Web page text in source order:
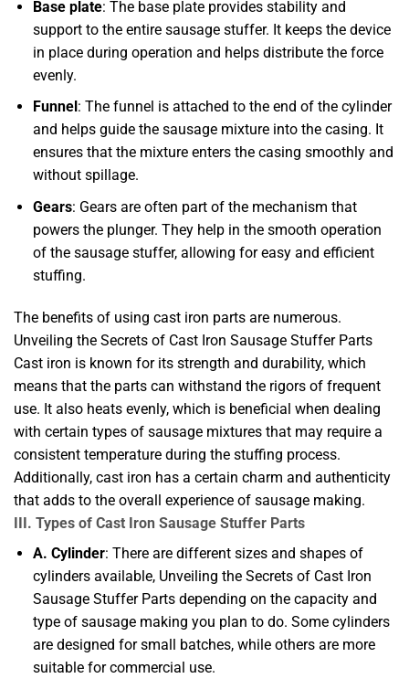
Base plate: The base plate provides stability and
support to the entire sausage stuffer. It keeps the device
in place during operation and helps distribute the force
evenly.
Funnel : The funnel is attached to the end of the cylinder
and helps guide the sausage mixture into the casing. It
ensures that the mixture enters the casing smoothly and
without spillage.
Gears: Gears are often part of the mechanism that
powers the plunger. They help in the smooth operation
of the sausage stuffer, allowing for easy and efficient
stuffing.
The benefits of using cast iron parts are numerous.
Unveiling the Secrets of Cast Iron Sausage Stuffer Parts
Cast iron is known for its strength and durability, which
means that the parts can withstand the rigors of frequent
use. It also heats evenly, which is beneficial when dealing
with certain types of sausage mixtures that may require a
consistent temperature during the stuffing process.
Additionally, cast iron has a certain charm and authenticity
that adds to the overall experience of sausage making.
III. Types of Cast Iron Sausage Stuffer Parts
A. Cylinder: There are different sizes and shapes of
cylinders available, Unveiling the Secrets of Cast Iron
Sausage Stuffer Parts depending on the capacity and
type of sausage making you plan to do. Some cylinders
are designed for small batches, while others are more
suitable for commercial use.